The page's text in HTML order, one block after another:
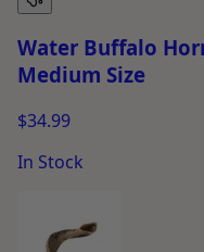
Water Buffalo
Medium Size
$34.99
In Stock